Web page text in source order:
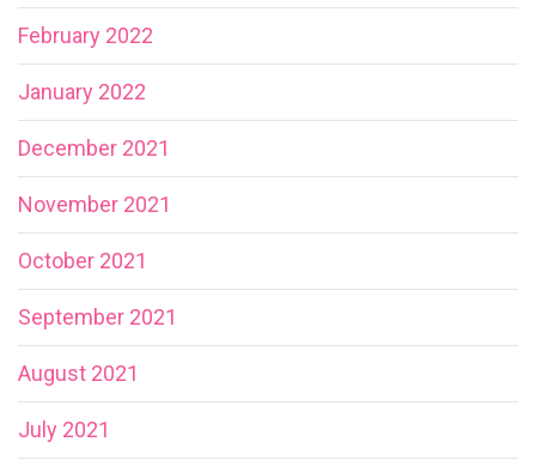
February 2022
January 2022
December 2021
November 2021
October 2021
September 2021
August 2021
July 2021